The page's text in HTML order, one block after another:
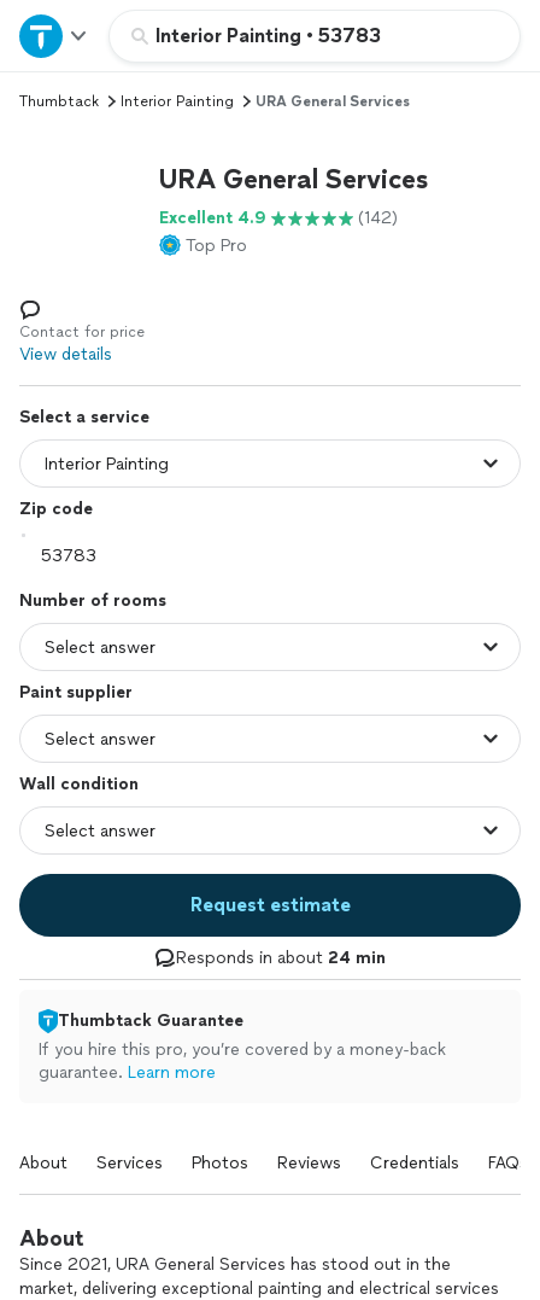
Interior Painting • 53783
Home
Explore Services
Log in
Thumbtack Interior Painting URA General Services
URA General Services
Excellent 4.9
(142)
Top Pro
Contact for price
View details
Select a service
Zip code
Number of rooms
Paint supplier
Wall condition
Request estimate
Responds in about 24 min
Thumbtack Guarantee
If you hire this pro, you’re covered by a money-back
guarantee. Learn more
About Services Photos Reviews Credentials FAQs
About
Since 2021, URA General Services has stood out in the
market, delivering exceptional painting and electrical services